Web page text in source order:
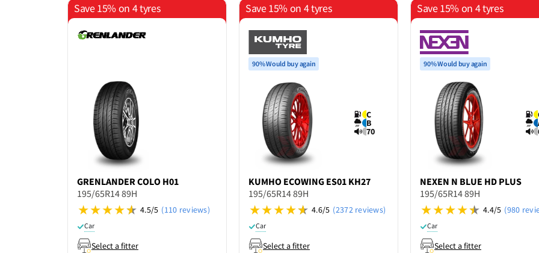
Save 15% on 4 tyres
GRENLANDERCOLO H01
195/65R14 89H
4.5/5 (110 reviews)
Car
Select a fitter
Save 15% on 4 tyres
90% Would buy again
C
B
70
KUMHO ECOWING ES01 KH27
195/65R14 89H
4.6/5 (2372 reviews)
Car
Select a fitter
Save 15% on 4 tyres
90% Would buy again
NEXEN N BLUE HD PLUS
195/65R14 89H
4.4/5 (980
Car
Select a fitter